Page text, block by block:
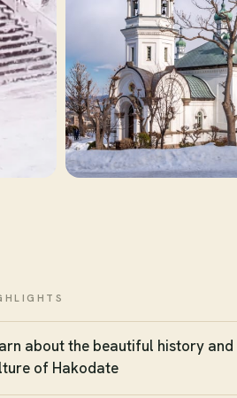
about the beautiful history and
of Hakodate